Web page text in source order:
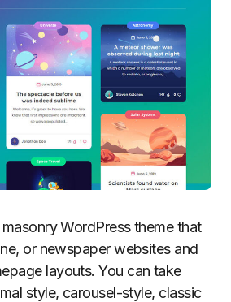
WordPress theme that
or newspaper websites and
layouts. You can take
style, carousel-style, classic